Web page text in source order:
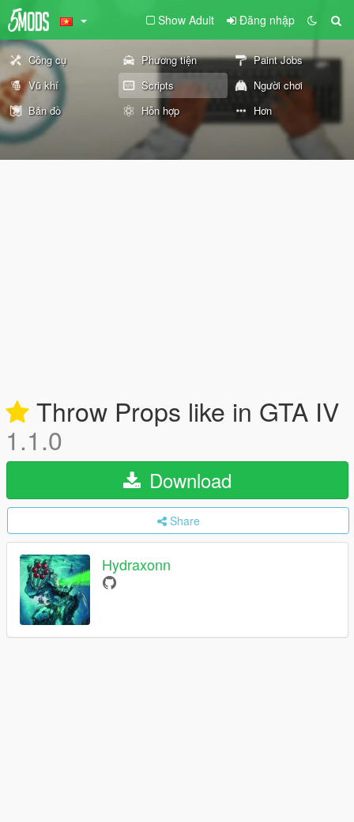
Show Adult Đăng nhập
Công cụ Phương tiện
Paint Jobs
Vũ khí
Scripts
Người chơi
Bản đồ
Hỗn hợp Hơn
Throw Props like in GTA IV
1.1.0
Download
Share
Hydraxonn